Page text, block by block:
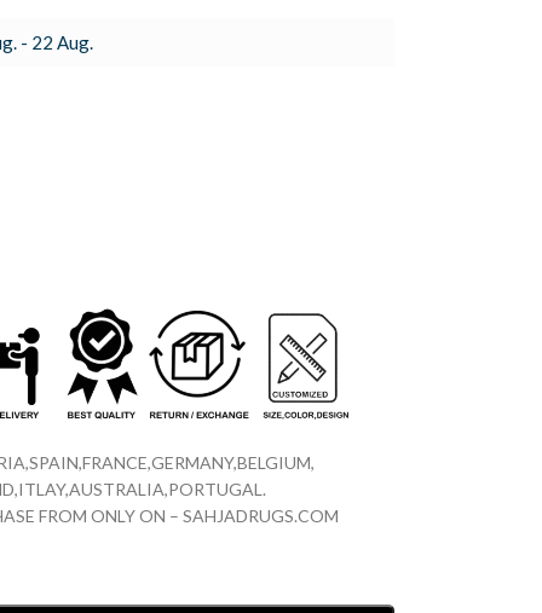
- 22 Aug.
FROM ONLY ON – SAHJADRUGS.COM